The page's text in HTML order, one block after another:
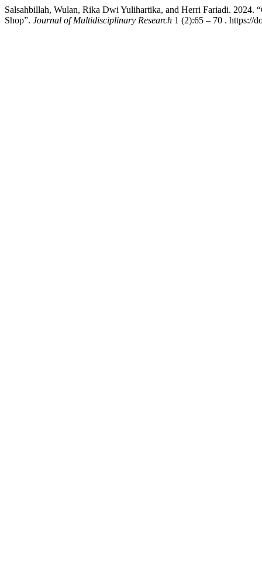
Salsahbillah, Wulan, Rika Dwi Yulihartika, and Herri Fariadi. 2024.
Shop”. Journal of Multidisciplinary Research 1 (2):65 – 70 . https://